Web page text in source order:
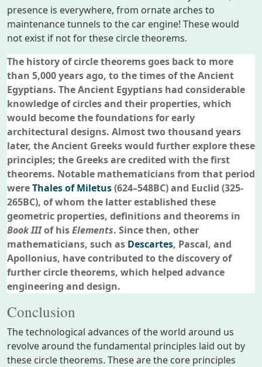
presence is everywhere, from ornate arches to
maintenance tunnels to the car engine! These would
not exist if not for these circle theorems.
The history of circle theorems goes back to more
than 5,000 years ago, to the times of the Ancient
Egyptians. The Ancient Egyptians had considerable
knowledge of circles and their properties, which
would become the foundations for early
architectural designs. Almost two thousand years
later, the Ancient Greeks would further explore these
principles; the Greeks are credited with the first
theorems. Notable mathematicians from that period
wereThales of Miletus(624–548BC) and Euclid (325-
265BC), of whom the latter established these
geometric properties, definitions and theorems in
Book IIIof hisElements. Since then, other
mathematicians, such as Descartes, Pascal, and
Apollonius, have contributed to the discovery of
further circle theorems, which helped advance
engineering and design.
Conclusion
The technological advances of the world around us
revolve around the fundamental principles laid out by
these circle theorems. These are the core principles